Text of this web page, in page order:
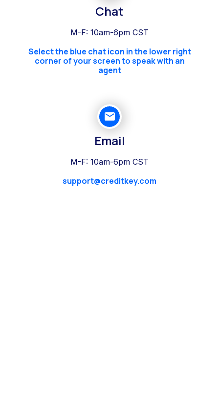
Chat
M-F: 10am-6pm CST
Select the blue chat icon in the lower right
corner of your screen to speak with an
agent
Email
M-F: 10am-6pm CST
support@creditkey.com